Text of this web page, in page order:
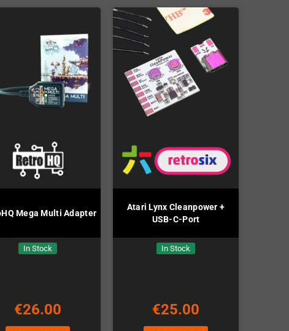
Mega Multi Adapter
In Stock
€26.00
Atari Lynx Cleanpower +
USB-C-Port
In Stock
€25.00